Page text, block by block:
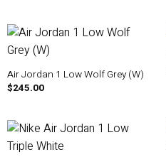
Air Jordan 1 Low Wolf Grey (W)
$245.00